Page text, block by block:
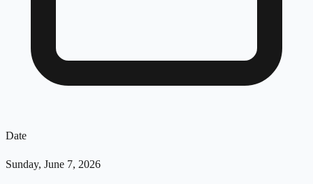
Date
Sunday, June 7, 2026